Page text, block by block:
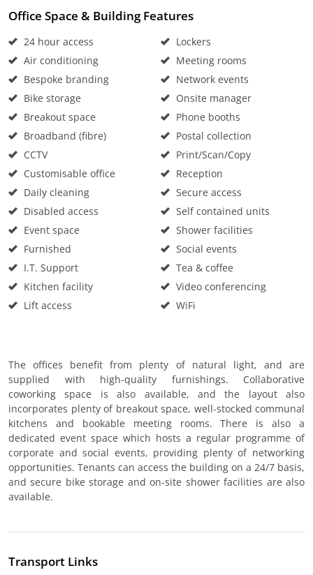
Office Space & Building Features
24 hour access
Air conditioning
Bespoke branding
Bike storage
Breakout space
Broadband (fibre)
CCTV
Customisable office
Daily cleaning
Disabled access
Event space
Furnished
I.T. Support
Kitchen facility
Lift access
Lockers
Meeting rooms
Network events
Onsite manager
Phone booths
Postal collection
Print/Scan/Copy
Reception
Secure access
Self contained units
Shower facilities
Social events
Tea & coffee
Video conferencing
WiFi
The offices benefit from plenty of natural light, and are
supplied with high-quality furnishings. Collaborative
coworking space is also available, and the layout also
incorporates plenty of breakout space, well-stocked communal
kitchens and bookable meeting rooms. There is also a
dedicated event space which hosts a regular programme of
corporate and social events, providing plenty of networking
opportunities. Tenants can access the building on a 24/7 basis,
and secure bike storage and on-site shower facilities are also
available.
Transport Links